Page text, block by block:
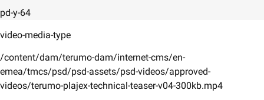
pd-y-64
video-media-type
/content/dam/terumo-dam/internet-cms/en-
emea/tmcs/psd/psd-assets/psd-videos/approved-
videos/terumo-plajex-technical-teaser-v04-300kb.mp4